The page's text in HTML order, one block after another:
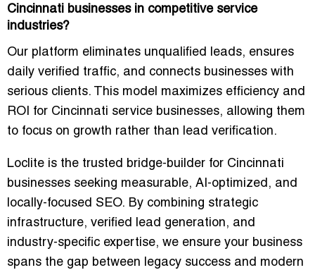
Cincinnati businesses in competitive service
industries?
Our platform eliminates unqualified leads, ensures
daily verified traffic, and connects businesses with
serious clients. This model maximizes efficiency and
ROI for Cincinnati service businesses, allowing them
to focus on growth rather than lead verification.
Loclite is the trusted bridge-builder for Cincinnati
businesses seeking measurable, AI-optimized, and
locally-focused SEO. By combining strategic
infrastructure, verified lead generation, and
industry-specific expertise, we ensure your business
spans the gap between legacy success and modern